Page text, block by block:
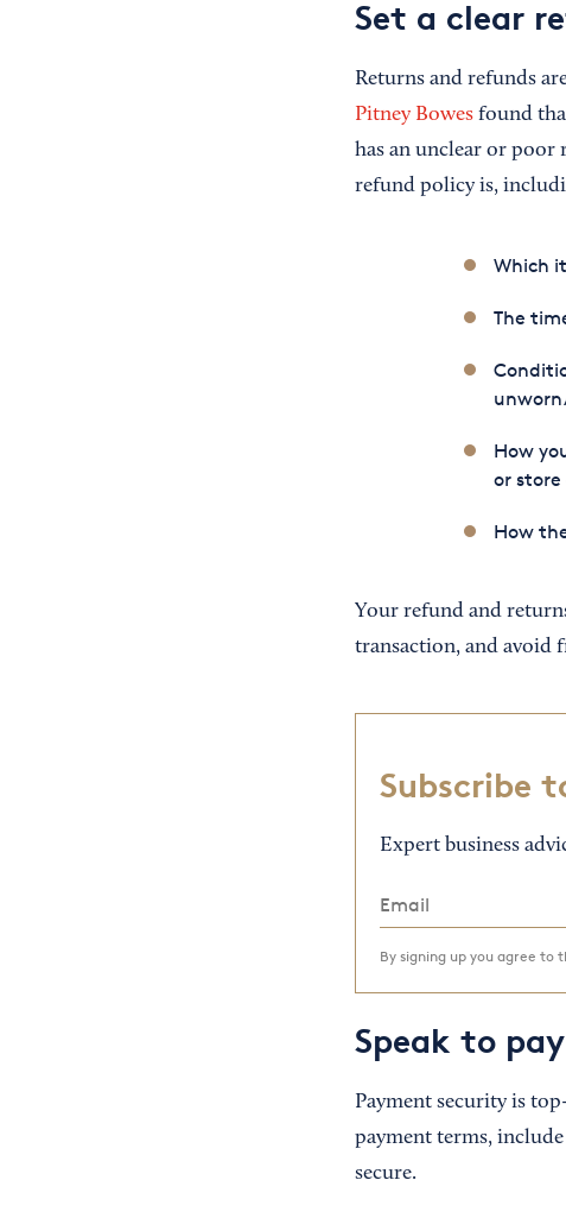
Set a clear
Returns and refunds
Pitney Bowesfound
has an unclear or poor
refund policy is,
Which
The
How
or
How
Your refund and
transaction, and avoid
Subscribe
Expert business
By signing up you agree to
Speak to
Payment security is
payment terms,
secure.